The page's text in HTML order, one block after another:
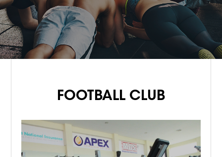
FOOTBALL CLUB